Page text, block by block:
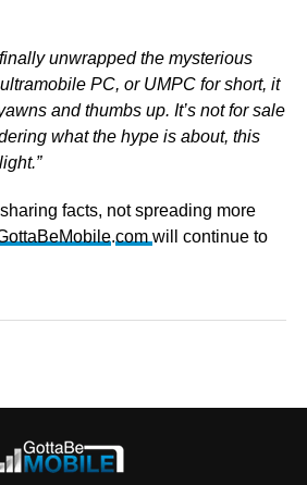
unwrapped the mysterious
PC, or UMPC for short, it
and thumbs up. It’s not for sale
what the hype is about, this
facts, not spreading more
.com will continue to